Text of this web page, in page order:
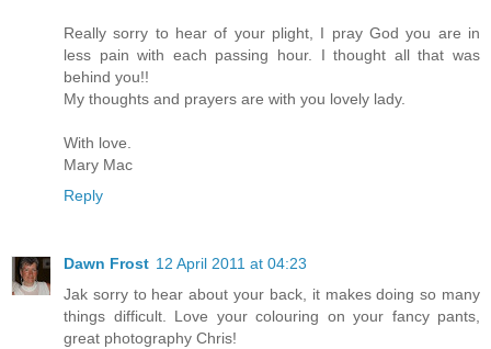
Really sorry to hear of your plight, I pray God you are in
less pain with each passing hour. I thought all that was
behind you!!
My thoughts and prayers are with you lovely lady.
With love.
Mary Mac
Reply
Dawn Frost 12 April 2011 at 04:23
Jak sorry to hear about your back, it makes doing so many
things difficult. Love your colouring on your fancy pants,
great photography Chris!